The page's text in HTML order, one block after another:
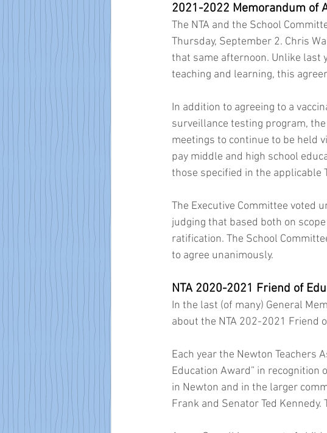
2021-2022 Memorandum of
The NTA and the School
Thursday, September 2. Chris
that same afternoon. Unlike last
teaching and learning, this
In addition to agreeing to a
surveillance testing program,
meetings to continue to be held
pay middle and high school
those specified in the applicable
The Executive Committee voted
judging that based both on
ratification. The School
to agree unanimously.
NTA 2020-2021 Friend of
In the last (of many) General
about the NTA 202-2021 Friend
Each year the Newton Teachers
Education Award” in
in Newton and in the larger
Frank and Senator Ted